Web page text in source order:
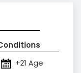
+21 Age